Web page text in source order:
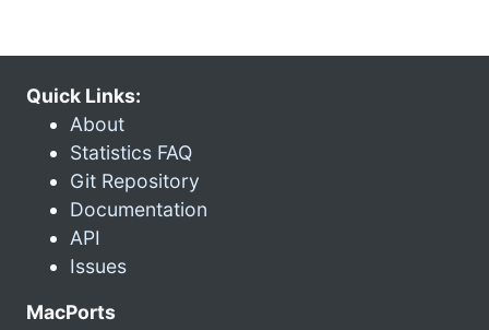
Quick Links:
About
Statistics FAQ
Git Repository
Documentation
API
Issues
MacPorts